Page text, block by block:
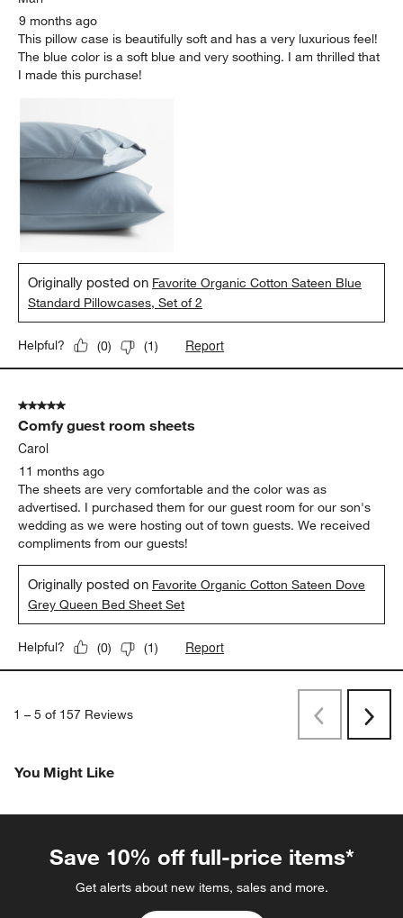
9 months ago
This pillow case is beautifully soft and has a very luxurious feel!
The blue color is a soft blue and very soothing. I am thrilled that
I made this purchase!
Originally posted on Favorite Organic Cotton Sateen Blue
Standard Pillowcases, Set of 2
Helpful? (0) (1) Report
5 out of 5 stars.
Comfy guest room sheets
Carol
11 months ago
The sheets are very comfortable and the color was as
advertised. I purchased them for our guest room for our son's
wedding as we were hosting out of town guests. We received
compliments from our guests!
Originally posted on Favorite Organic Cotton Sateen Dove
Grey Queen Bed Sheet Set
Helpful? (0) (1) Report
1 – 5 of 157 Reviews
PreviousNext
You Might Like
Save 10% off full-price items*
Get alerts about new items, sales and more.